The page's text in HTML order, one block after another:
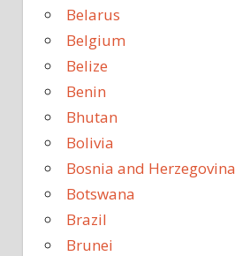
Belarus
Belgium
Belize
Benin
Bhutan
Bolivia
Bosnia and Herzegovina
Botswana
Brazil
Brunei